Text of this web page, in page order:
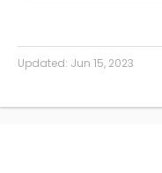
Updated: Jun 15, 2023